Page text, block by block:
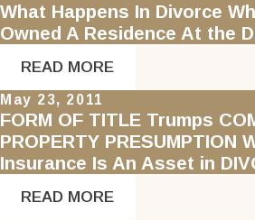
What Happens In Divorce
Owned A Residence At the
READ MORE
May 23, 2011
FORM OF TITLE Trumps
PROPERTY PRESUMPTION
Insurance Is An Asset in
READ MORE